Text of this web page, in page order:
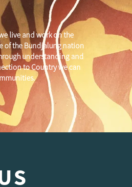
live and work on the
of the Bundjalung nation
understanding and
to Country we can